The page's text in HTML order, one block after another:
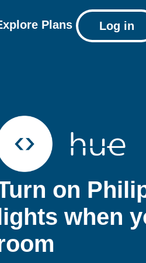
Plans Log in
on
when